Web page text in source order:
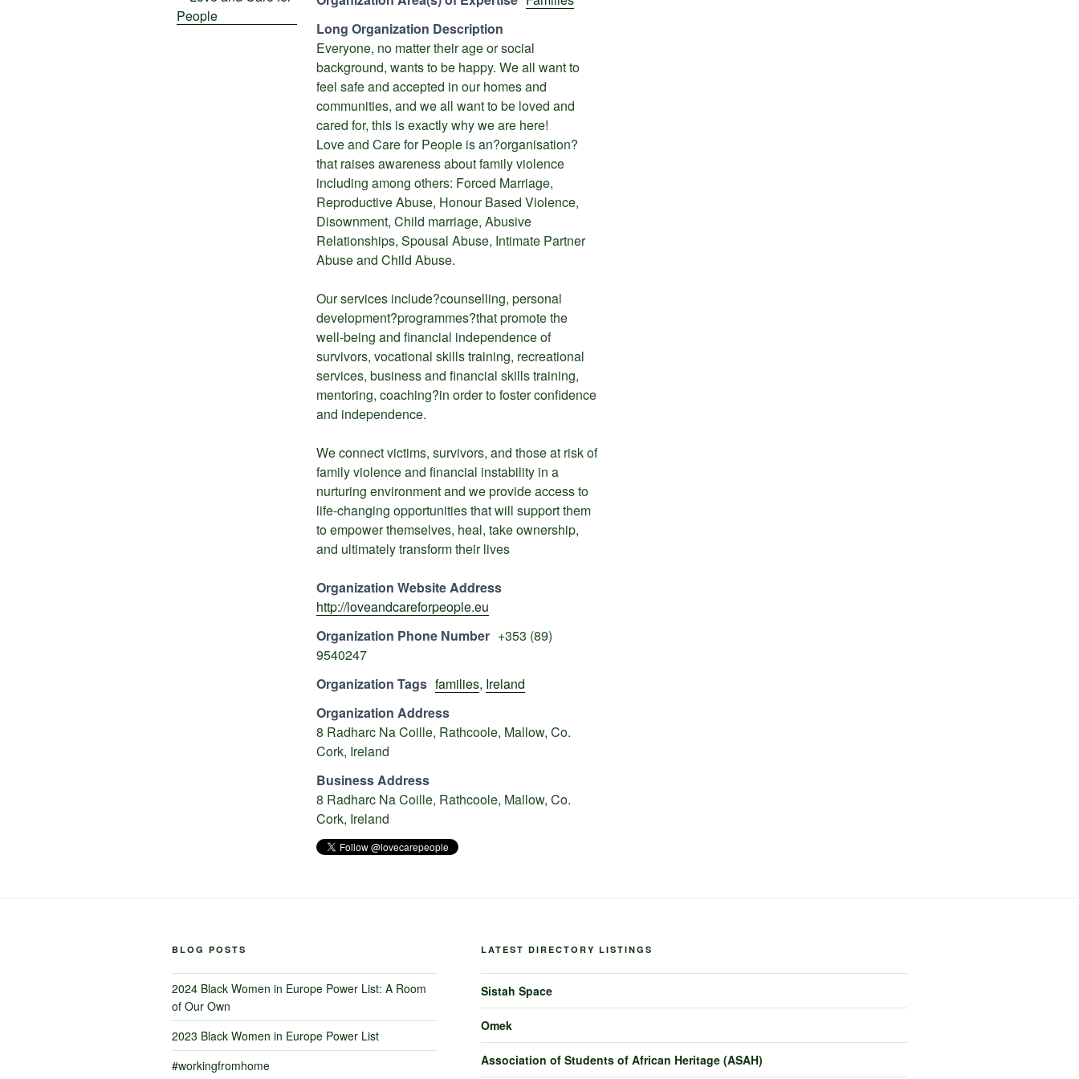
Long Organization Description
Everyone, no matter their age or social
background, wants to be happy. We all want to
feel safe and accepted in our homes and
communities, and we all want to be loved and
cared for, this is exactly why we are here!
Love and Care for People is an?organisation?
that raises awareness about family violence
including among others: Forced Marriage,
Reproductive Abuse, Honour Based Violence,
Disownment, Child marriage, Abusive
Relationships, Spousal Abuse, Intimate Partner
Abuse and Child Abuse.
Our services include?counselling, personal
development?programmes?that promote the
well-being and financial independence of
survivors, vocational skills training, recreational
services, business and financial skills training,
mentoring, coaching?in order to foster confidence
and independence.
We connect victims, survivors, and those at risk of
family violence and financial instability in a
nurturing environment and we provide access to
life-changing opportunities that will support them
to empower themselves, heal, take ownership,
and ultimately transform their lives
Organization Website Address
http://loveandcareforpeople.eu
Organization Phone Number +353 (89)
9540247
Organization Tags families, Ireland
Organization Address
8 Radharc Na Coille, Rathcoole, Mallow, Co.
Cork, Ireland
Business Address
8 Radharc Na Coille, Rathcoole, Mallow, Co.
Cork, Ireland
BLOG POSTS
2024 Black Women in Europe Power List: A Room
of Our Own
2023 Black Women in Europe Power List
#workingfromhome
LATEST DIRECTORY LISTINGS
Sistah Space
Omek
Association of Students of African Heritage (ASAH)